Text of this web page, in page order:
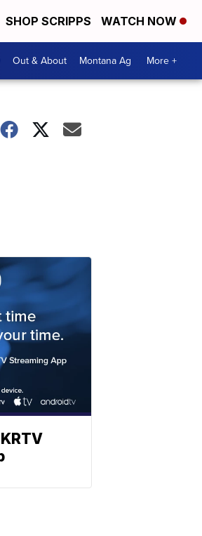
SHOP SCRIPPS WATCH NOW
Out & About Montana Ag More +